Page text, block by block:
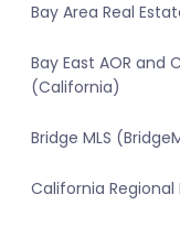
Bay Area Real
Bay East AOR and
(California)
Bridge MLS
California Regional